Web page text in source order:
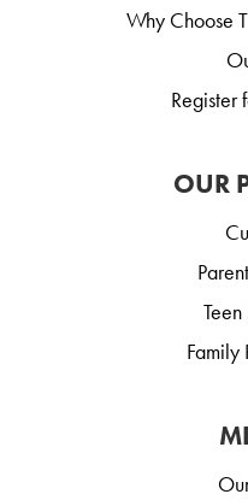
Why Choose
OUR
Family